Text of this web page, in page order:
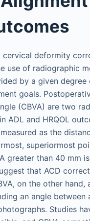
deformity
use of radiographic
by a given
goals.
(CBVA) are two
ADL and HRQOL
as the
superiormost
greater than 40 mm
that ACD
on the other
an angle
Studies